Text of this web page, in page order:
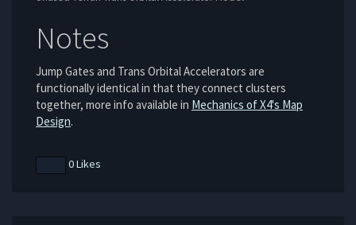
Notes
Jump Gates and Trans Orbital Accelerators are
functionally identical in that they connect clusters
together, more info available in Mechanics of X4's Map
Design.
0 Likes